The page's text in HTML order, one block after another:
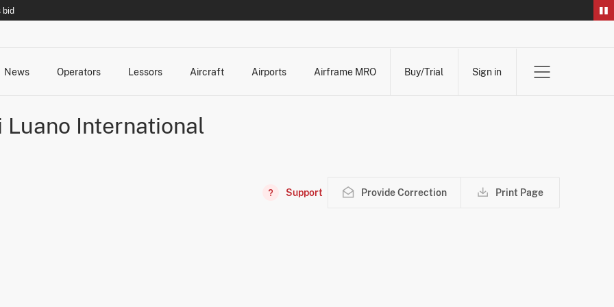
bid
News
Operators
Lessors
Aircraft
Airports
Airframe MRO
Buy/Trial Sign in
Luano International
Support Provide Correction Print Page